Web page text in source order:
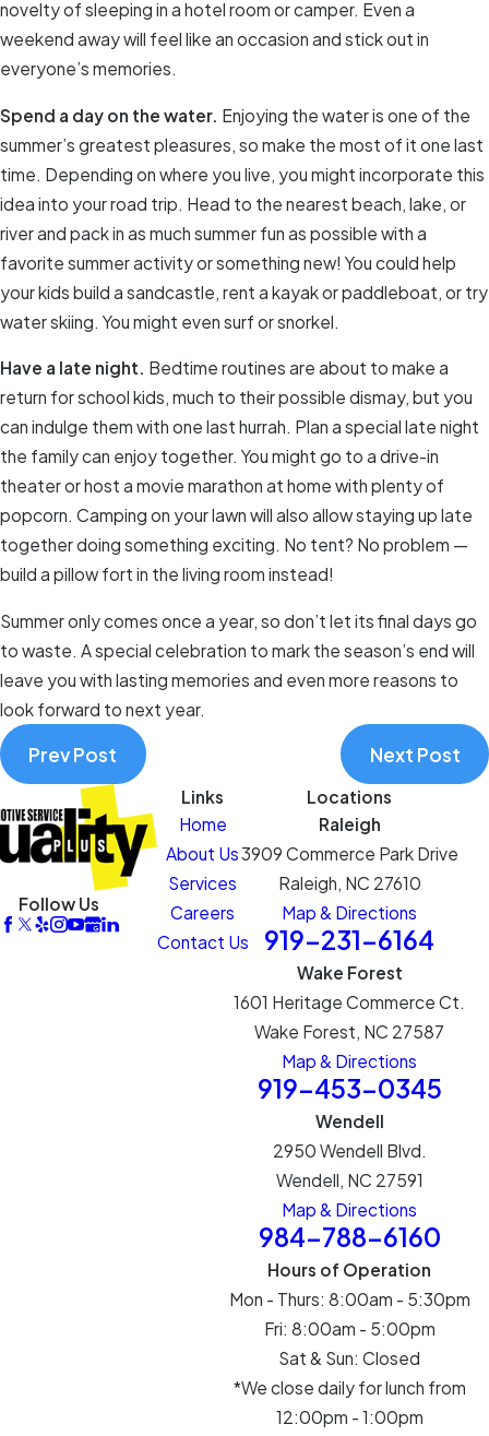
novelty of sleeping in a hotel room or camper. Even a
weekend away will feel like an occasion and stick out in
everyone’s memories.
Spend a day on the water. Enjoying the water is one of the
summer’s greatest pleasures, so make the most of it one last
time. Depending on where you live, you might incorporate this
idea into your road trip. Head to the nearest beach, lake, or
river and pack in as much summer fun as possible with a
favorite summer activity or something new! You could help
your kids build a sandcastle, rent a kayak or paddleboat, or try
water skiing. You might even surf or snorkel.
Have a late night. Bedtime routines are about to make a
return for school kids, much to their possible dismay, but you
can indulge them with one last hurrah. Plan a special late night
the family can enjoy together. You might go to a drive-in
theater or host a movie marathon at home with plenty of
popcorn. Camping on your lawn will also allow staying up late
together doing something exciting. No tent? No problem —
build a pillow fort in the living room instead!
Summer only comes once a year, so don’t let its final days go
to waste. A special celebration to mark the season’s end will
leave you with lasting memories and even more reasons to
look forward to next year.
Prev Post Next Post
Follow Us
Links
Home
About Us
Services
Careers
Contact Us
Locations
Raleigh
3909 Commerce Park Drive
Raleigh, NC 27610
Map & Directions
919-231-6164
Wake Forest
1601 Heritage Commerce Ct.
Wake Forest, NC 27587
Map & Directions
919-453-0345
Wendell
2950 Wendell Blvd.
Wendell, NC 27591
Map & Directions
984-788-6160
Hours of Operation
Mon - Thurs: 8:00am - 5:30pm
Fri: 8:00am - 5:00pm
Sat & Sun: Closed
*We close daily for lunch from
12:00pm - 1:00pm